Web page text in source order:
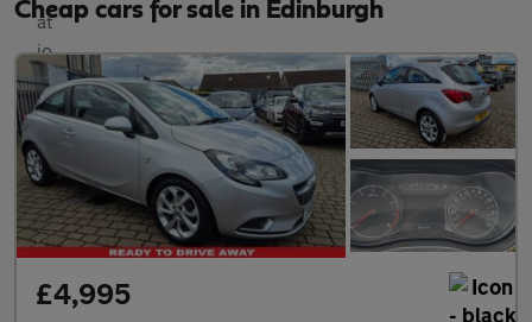
Cheap cars for sale in Edinburgh
£4,995